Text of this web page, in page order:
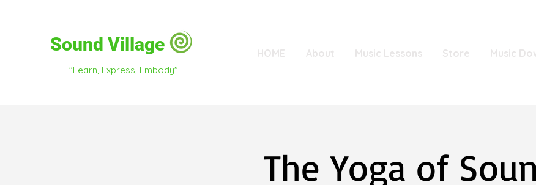
Sound Village
"Learn, Express, Embody"
HOME About Music Lessons Store Music
The Yoga of